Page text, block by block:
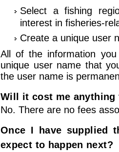
Select a fishing
interest in fisheries-
Create a unique user
All of the information
unique user name that
the user name is
Will it cost me
No. There are no fees
Once I have supplied
expect to happen next?